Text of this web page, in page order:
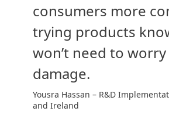
consumers more
trying products
won’t need to
damage.
Yousra Hassan – R&D
and Ireland